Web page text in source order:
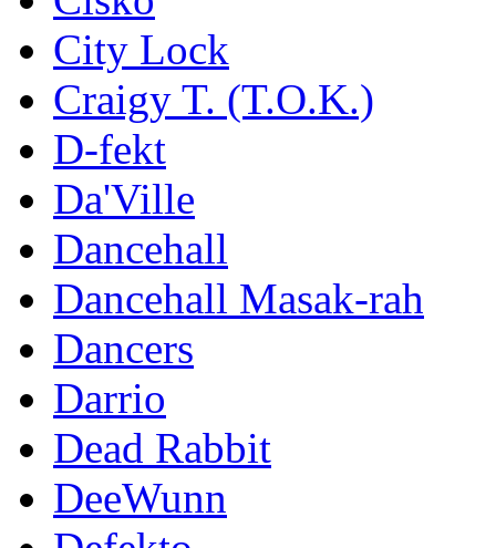
City Lock
Craigy T. (T.O.K.)
D-fekt
Da'Ville
Dancehall
Dancehall Masak-rah
Dancers
Darrio
Dead Rabbit
DeeWunn